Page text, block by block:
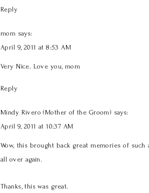
Reply
mom says:
April 9, 2011 at 8:53 AM
Very Nice. Love you, mom
Reply
Mindy Rivero (Mother of the Groom) says:
April 9, 2011 at 10:37 AM
Wow, this brought back great memories of
all over again.
Thanks, this was great.